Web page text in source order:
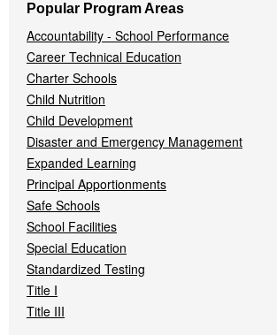
Popular Program Areas
Accountability - School Performance
Career Technical Education
Charter Schools
Child Nutrition
Child Development
Disaster and Emergency Management
Expanded Learning
Principal Apportionments
Safe Schools
School Facilities
Special Education
Standardized Testing
Title I
Title III